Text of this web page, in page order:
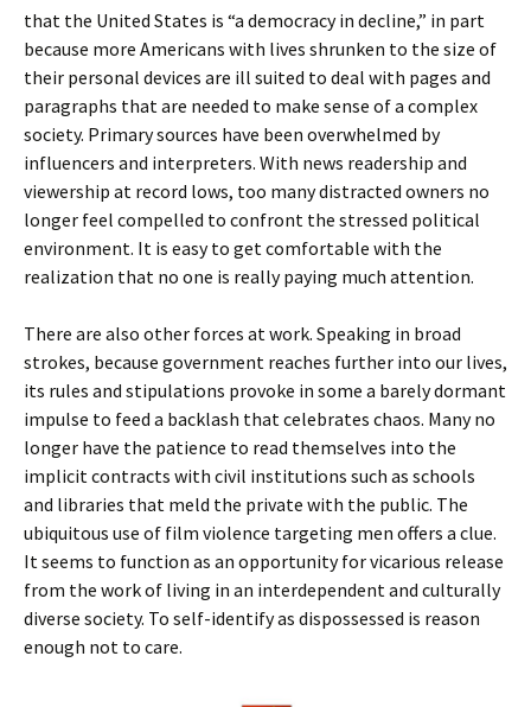
that the United States is “a democracy in decline,” in part
because more Americans with lives shrunken to the size of
their personal devices are ill suited to deal with pages and
paragraphs that are needed to make sense of a complex
society. Primary sources have been overwhelmed by
influencers and interpreters. With news readership and
viewership at record lows, too many distracted owners no
longer feel compelled to confront the stressed political
environment. It is easy to get comfortable with the
realization that no one is really paying much attention.
There are also other forces at work. Speaking in broad
strokes, because government reaches further into our lives,
its rules and stipulations provoke in some a barely dormant
impulse to feed a backlash that celebrates chaos. Many no
longer have the patience to read themselves into the
implicit contracts with civil institutions such as schools
and libraries that meld the private with the public. The
ubiquitous use of film violence targeting men offers a clue.
It seems to function as an opportunity for vicarious release
from the work of living in an interdependent and culturally
diverse society. To self-identify as dispossessed is reason
enough not to care.